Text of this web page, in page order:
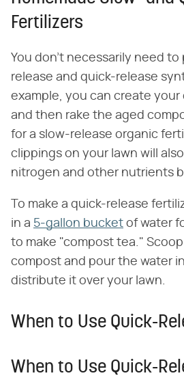
Fertilizers
You don't necessarily need to
release and quick-release
example, you can create
and then rake the aged
for a slow-release organic
clippings on your lawn will
nitrogen and other nutrients
To make a quick-release
in a 5-gallon bucket of water
to make "compost tea."
compost and pour the water
distribute it over your lawn.
When to Use Quick-
When to Use Quick-